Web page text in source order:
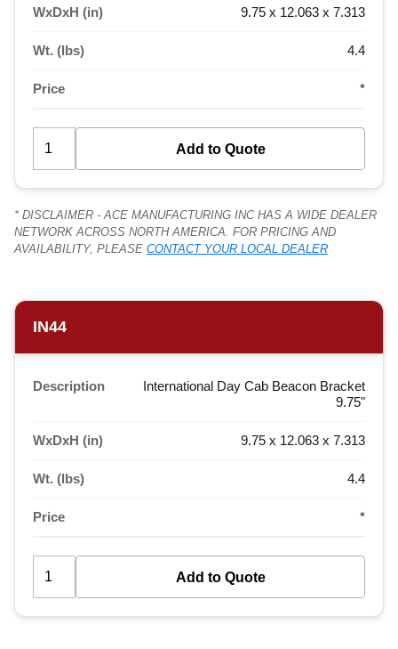
WxDxH (in) 9.75 x 12.063 x 7.313
Wt. (lbs) 4.4
Price *
* DISCLAIMER - ACE MANUFACTURING INC HAS A WIDE DEALER
NETWORK ACROSS NORTH AMERICA. FOR PRICING AND
AVAILABILITY, PLEASE CONTACT YOUR LOCAL DEALER
IN44
Description
International Day Cab Beacon Bracket
9.75"
WxDxH (in) 9.75 x 12.063 x 7.313
Wt. (lbs) 4.4
Price *